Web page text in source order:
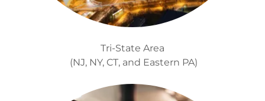
Tri-State Area
(NJ, NY, CT, and Eastern PA)